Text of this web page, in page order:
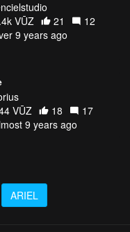
VŪZ
21
12
9 years ago
VŪZ
18
17
9 years ago
ARIEL